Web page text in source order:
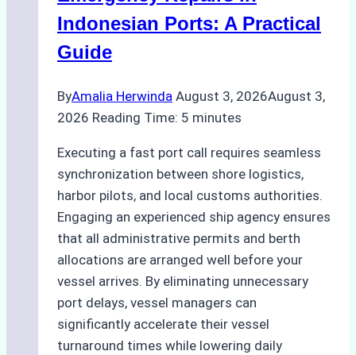
Indonesian Ports: A Practical
Guide
ByAmalia Herwinda August 3, 2026August 3,
2026 Reading Time: 5 minutes
Executing a fast port call requires seamless
synchronization between shore logistics,
harbor pilots, and local customs authorities.
Engaging an experienced ship agency ensures
that all administrative permits and berth
allocations are arranged well before your
vessel arrives. By eliminating unnecessary
port delays, vessel managers can
significantly accelerate their vessel
turnaround times while lowering daily